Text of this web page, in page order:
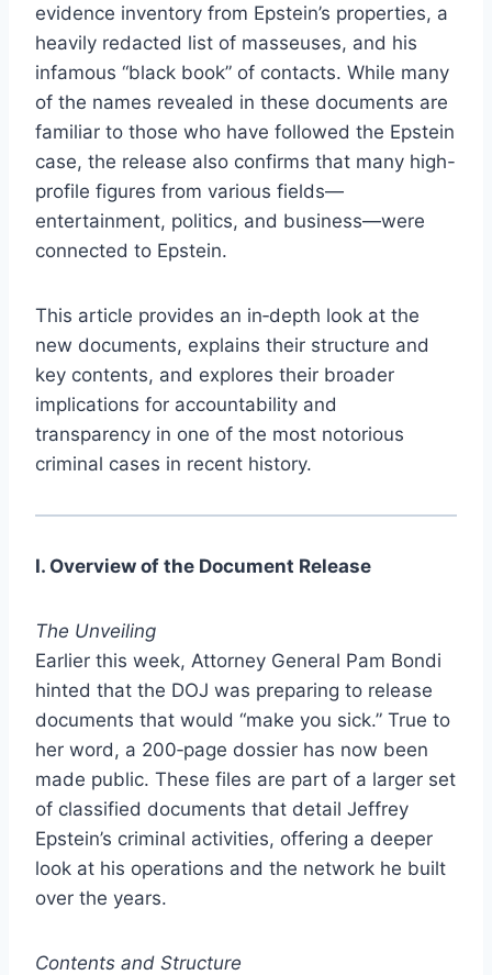
evidence inventory from Epstein’s properties, a
heavily redacted list of masseuses, and his
infamous “black book” of contacts. While many
of the names revealed in these documents are
familiar to those who have followed the Epstein
case, the release also confirms that many high-
profile figures from various fields—
entertainment, politics, and business—were
connected to Epstein.
This article provides an in‑depth look at the
new documents, explains their structure and
key contents, and explores their broader
implications for accountability and
transparency in one of the most notorious
criminal cases in recent history.
I. Overview of the Document Release
The Unveiling
Earlier this week, Attorney General Pam Bondi
hinted that the DOJ was preparing to release
documents that would “make you sick.” True to
her word, a 200‑page dossier has now been
made public. These files are part of a larger set
of classified documents that detail Jeffrey
Epstein’s criminal activities, offering a deeper
look at his operations and the network he built
over the years.
Contents and Structure